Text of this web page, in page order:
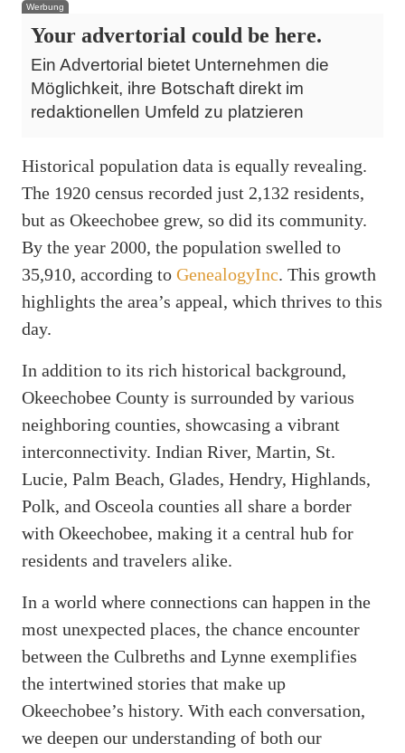
Werbung
Your advertorial could be here.
Ein Advertorial bietet Unternehmen die
Möglichkeit, ihre Botschaft direkt im
redaktionellen Umfeld zu platzieren
Historical population data is equally revealing.
The 1920 census recorded just 2,132 residents,
but as Okeechobee grew, so did its community.
By the year 2000, the population swelled to
35,910, according to GenealogyInc. This growth
highlights the area’s appeal, which thrives to this
day.
In addition to its rich historical background,
Okeechobee County is surrounded by various
neighboring counties, showcasing a vibrant
interconnectivity. Indian River, Martin, St.
Lucie, Palm Beach, Glades, Hendry, Highlands,
Polk, and Osceola counties all share a border
with Okeechobee, making it a central hub for
residents and travelers alike.
In a world where connections can happen in the
most unexpected places, the chance encounter
between the Culbreths and Lynne exemplifies
the intertwined stories that make up
Okeechobee’s history. With each conversation,
we deepen our understanding of both our